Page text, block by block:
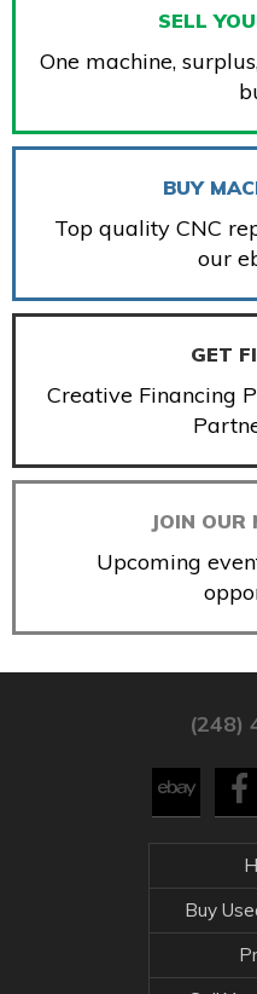
SELL
One machine,
BUY
Top quality CNC
our
GET
Creative Financing
JOIN
Upcoming
(248)
Buy